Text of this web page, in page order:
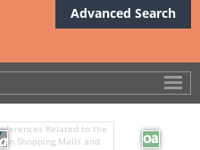
Advanced Search